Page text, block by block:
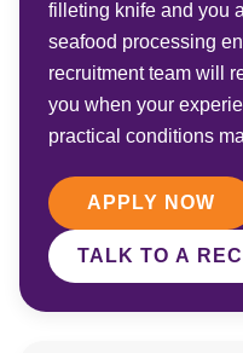
filleting knife and you
seafood processing
recruitment team will
you when your
practical conditions
APPLY NOW
TALK TO A